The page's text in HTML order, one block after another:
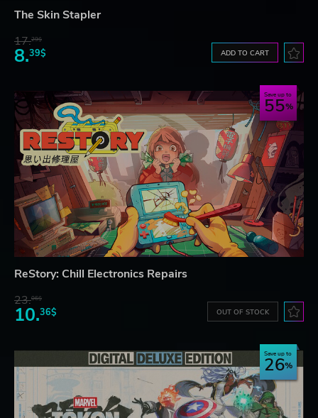
The Skin Stapler
17.29$
8.39$ ADD TO CART
Save up to
55
ReStory: Chill Electronics Repairs
23.06$
10.36$ OUT OF STOCK
Save up to
26